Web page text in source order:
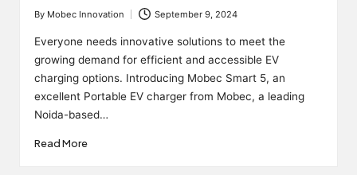
Posted
by
By Mobec Innovation September 9, 2024
Everyone needs innovative solutions to meet the
growing demand for efficient and accessible EV
charging options. Introducing Mobec Smart 5, an
excellent Portable EV charger from Mobec, a leading
Noida-based…
Read More